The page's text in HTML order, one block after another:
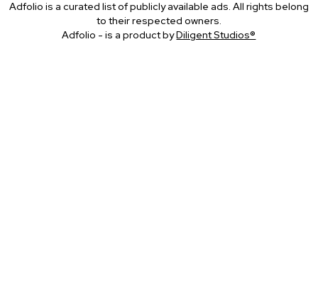
Adfolio is a curated list of publicly available ads. All rights belong
to their respected owners.
Adfolio - is a product byDiligent Studios®